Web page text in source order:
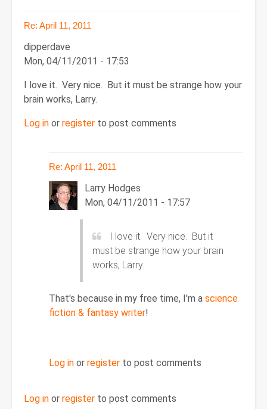
Re: April 11, 2011
dipperdave
Mon, 04/11/2011 - 17:53
I love it. Very nice. But it must be strange how your
brain works, Larry.
Log in or register to post comments
Re: April 11, 2011
Larry Hodges
Mon, 04/11/2011 - 17:57
11,
2011
I love it. Very nice. But it
must be strange how your brain
works, Larry.
That's because in my free time, I'm a science
fiction & fantasy writer!
Log in or register to post comments
Log in or register to post comments